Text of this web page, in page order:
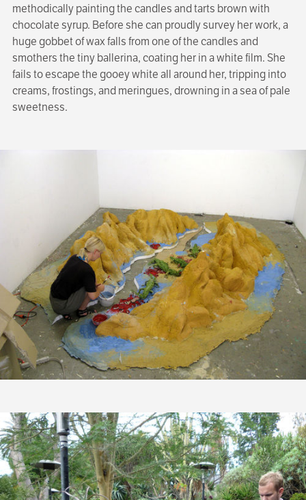
methodically painting the candles and tarts brown with
chocolate syrup. Before she can proudly survey her work, a
huge gobbet of wax falls from one of the candles and
smothers the tiny ballerina, coating her in a white film. She
fails to escape the gooey white all around her, tripping into
creams, frostings, and meringues, drowning in a sea of pale
sweetness.